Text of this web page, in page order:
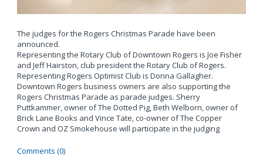
The judges for the Rogers Christmas Parade have been
announced.
Representing the Rotary Club of Downtown Rogers is Joe Fisher
and Jeff Hairston, club president the Rotary Club of Rogers.
Representing Rogers Optimist Club is Donna Gallagher.
Downtown Rogers business owners are also supporting the
Rogers Christmas Parade as parade judges. Sherry
Puttkammer, owner of The Dotted Pig, Beth Welborn, owner of
Brick Lane Books and Vince Tate, co-owner of The Copper
Crown and OZ Smokehouse will participate in the judging
Comments (0)